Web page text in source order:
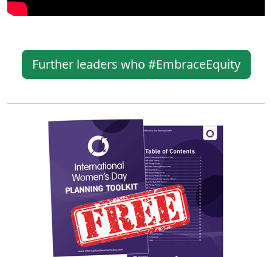
Further leaders who #EmbraceEquity